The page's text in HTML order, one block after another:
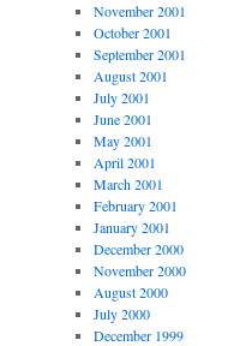
November 2001
October 2001
September 2001
August 2001
July 2001
June 2001
May 2001
April 2001
March 2001
February 2001
January 2001
December 2000
November 2000
August 2000
July 2000
December 1999